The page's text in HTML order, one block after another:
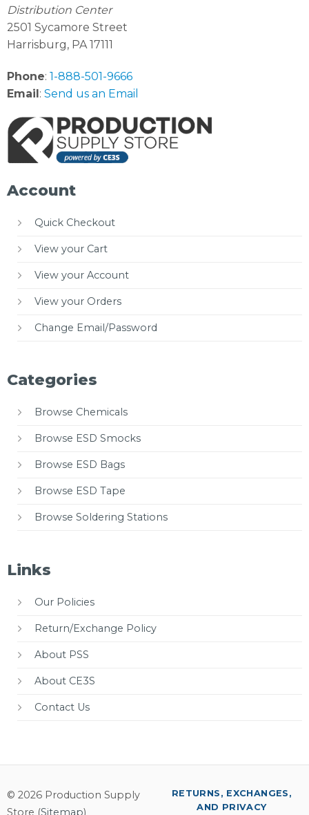
Distribution Center
2501 Sycamore Street
Harrisburg, PA 17111
Phone: 1-888-501-9666
Email: Send us an Email
Account
Quick Checkout
View your Cart
View your Account
View your Orders
Change Email/Password
Categories
Browse Chemicals
Browse ESD Smocks
Browse ESD Bags
Browse ESD Tape
Browse Soldering Stations
Links
Our Policies
Return/Exchange Policy
About PSS
About CE3S
Contact Us
© 2026 Production Supply
Store (Sitemap)
RETURNS, EXCHANGES,
AND PRIVACY